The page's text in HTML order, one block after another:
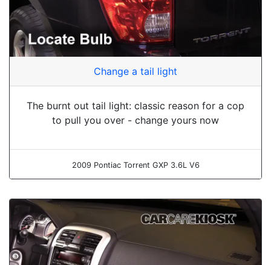
Change a tail light
The burnt out tail light: classic reason for a cop
to pull you over - change yours now
2009 Pontiac Torrent GXP 3.6L V6